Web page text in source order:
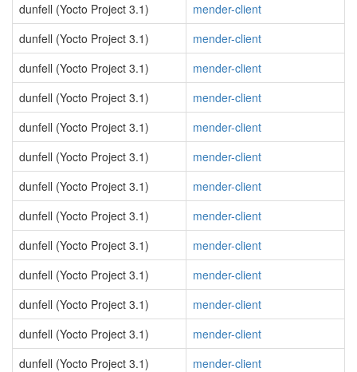
dunfell (Yocto Project 3.1)
mender-client
dunfell (Yocto Project 3.1)
mender-client
dunfell (Yocto Project 3.1)
mender-client
dunfell (Yocto Project 3.1)
mender-client
dunfell (Yocto Project 3.1)
mender-client
dunfell (Yocto Project 3.1)
mender-client
dunfell (Yocto Project 3.1)
mender-client
dunfell (Yocto Project 3.1)
mender-client
dunfell (Yocto Project 3.1)
mender-client
dunfell (Yocto Project 3.1)
mender-client
dunfell (Yocto Project 3.1)
mender-client
dunfell (Yocto Project 3.1)
mender-client
dunfell (Yocto Project 3.1)
mender-client